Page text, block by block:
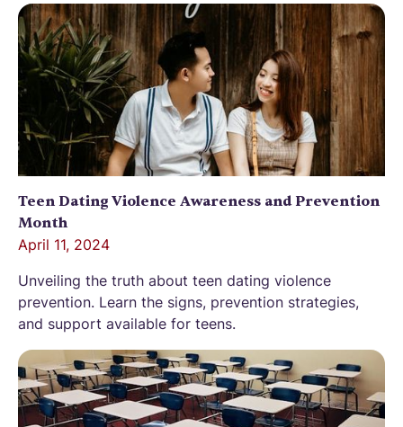
Teen Dating Violence Awareness and Prevention
Month
April 11, 2024
Unveiling the truth about teen dating violence
prevention. Learn the signs, prevention strategies,
and support available for teens.